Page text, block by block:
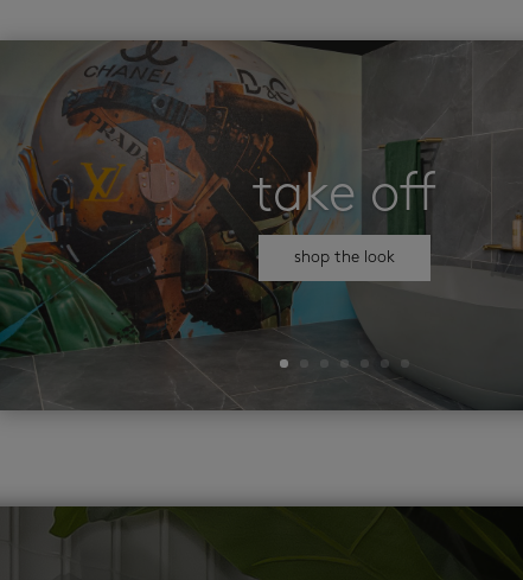
take off
shop the look